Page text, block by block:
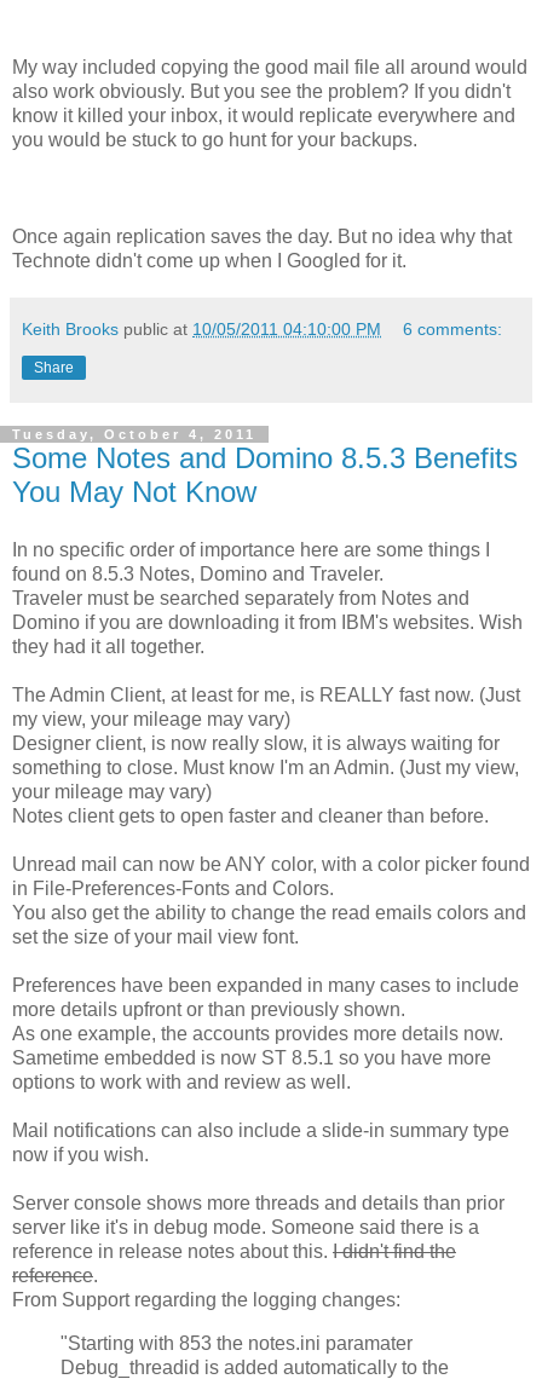
My way included copying the good mail file all around would
also work obviously. But you see the problem? If you didn't
know it killed your inbox, it would replicate everywhere and
you would be stuck to go hunt for your backups.
Once again replication saves the day. But no idea why that
Technote didn't come up when I Googled for it.
Keith Brooks public at 10/05/2011 04:10:00 PM 6 comments:
Share
Tuesday, October 4, 2011
Some Notes and Domino 8.5.3 Benefits
You May Not Know
In no specific order of importance here are some things I
found on 8.5.3 Notes, Domino and Traveler.
Traveler must be searched separately from Notes and
Domino if you are downloading it from IBM's websites. Wish
they had it all together.
The Admin Client, at least for me, is REALLY fast now. (Just
my view, your mileage may vary)
Designer client, is now really slow, it is always waiting for
something to close. Must know I'm an Admin. (Just my view,
your mileage may vary)
Notes client gets to open faster and cleaner than before.
Unread mail can now be ANY color, with a color picker found
in File-Preferences-Fonts and Colors.
You also get the ability to change the read emails colors and
set the size of your mail view font.
Preferences have been expanded in many cases to include
more details upfront or than previously shown.
As one example, the accounts provides more details now.
Sametime embedded is now ST 8.5.1 so you have more
options to work with and review as well.
Mail notifications can also include a slide-in summary type
now if you wish.
Server console shows more threads and details than prior
server like it's in debug mode. Someone said there is a
reference in release notes about this. I didn't find the
reference.
From Support regarding the logging changes:
"Starting with 853 the notes.ini paramater
Debug_threadid is added automatically to the